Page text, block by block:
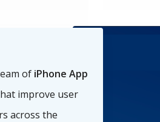
of iPhone App
improve user
across the